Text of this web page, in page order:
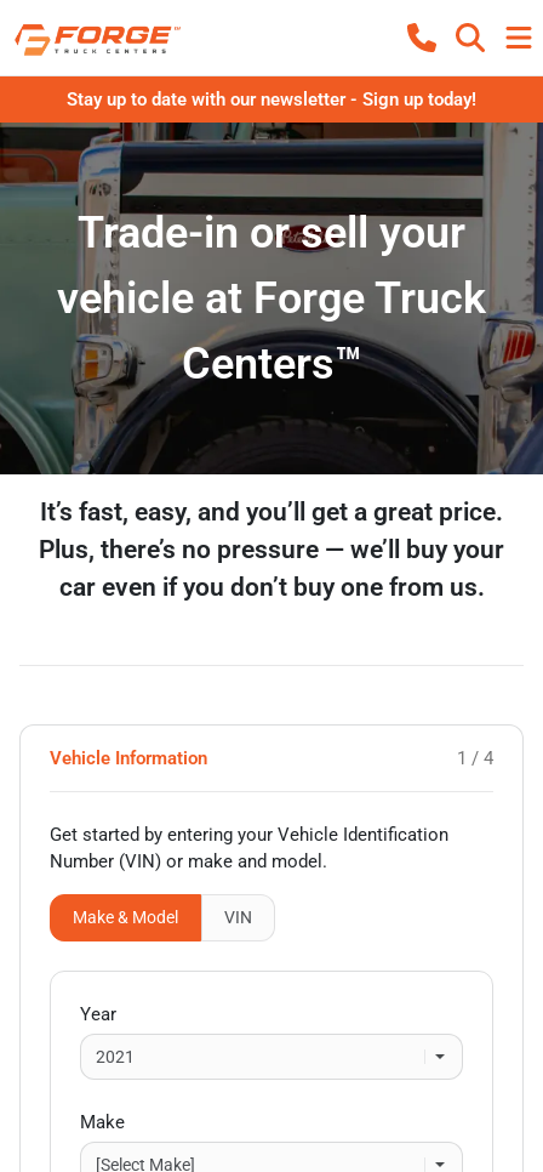
Stay up to date with our newsletter - Sign up today!
Trade-in or sell your
vehicle at Forge Truck
Centers™
It’s fast, easy, and you’ll get a great price.
Plus, there’s no pressure — we’ll buy your
car even if you don’t buy one from us.
Vehicle Information 1 / 4
Get started by entering your Vehicle Identification
Number (VIN) or make and model .
Make & Model VIN
Year
Make